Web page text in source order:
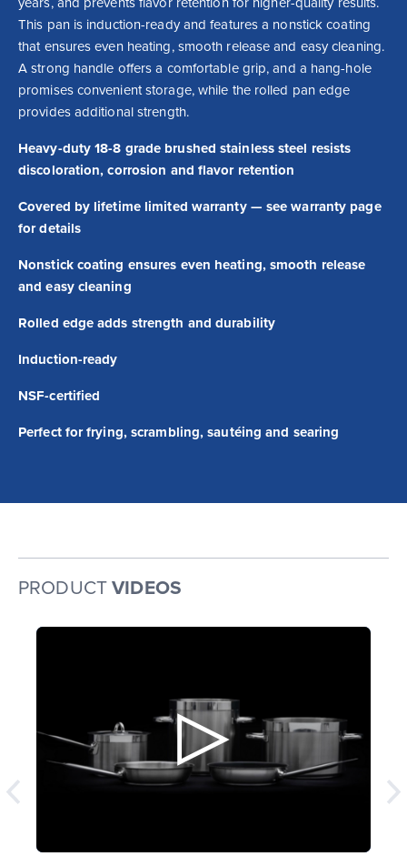
This pan is induction-ready and features a nonstick coating
that ensures even heating, smooth release and easy cleaning.
A strong handle offers a comfortable grip, and a hang-hole
promises convenient storage, while the rolled pan edge
provides additional strength.
Heavy-duty 18-8 grade brushed stainless steel resists
discoloration, corrosion and flavor retention
Covered by lifetime limited warranty — see warranty page
for details
Nonstick coating ensures even heating, smooth release
and easy cleaning
Rolled edge adds strength and durability
Induction-ready
NSF-certified
Perfect for frying, scrambling, sautéing and searing
PRODUCT VIDEOS